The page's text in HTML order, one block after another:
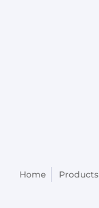
Home Products